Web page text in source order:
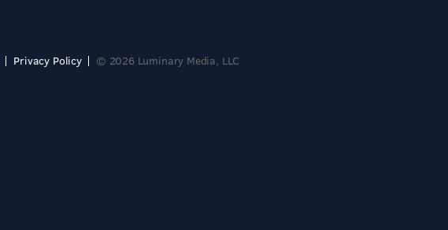
Privacy Policy © 2026 Luminary Media, LLC